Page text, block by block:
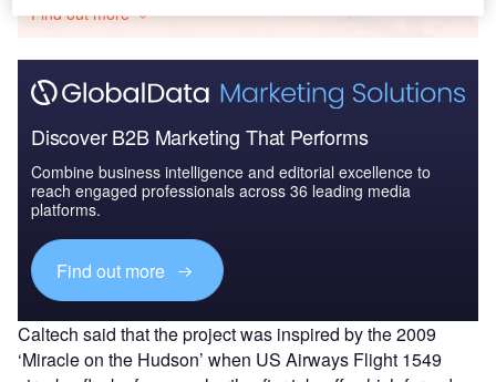
Find out more
Discover B2B Marketing That Performs
Combine business intelligence and editorial excellence to
reach engaged professionals across 36 leading media
platforms.
Find out more
Caltech said that the project was inspired by the 2009
‘Miracle on the Hudson’ when US Airways Flight 1549